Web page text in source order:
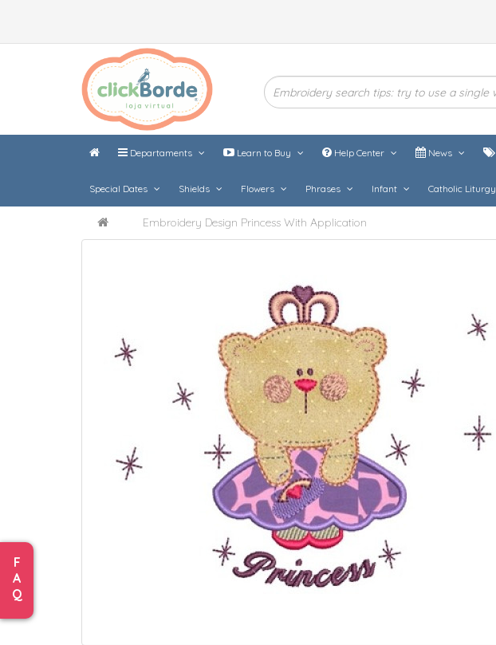
F
A
Q
Departaments Learn to Buy Help Center News
Special Dates Shields Flowers Phrases Infant Catholic Liturgy
Embroidery Design Princess With Application